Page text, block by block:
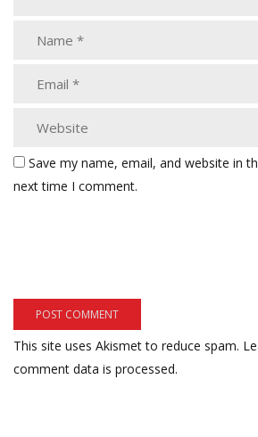
Save my name, email, and website in
next time I comment.
This site uses Akismet to reduce spam.
comment data is processed.